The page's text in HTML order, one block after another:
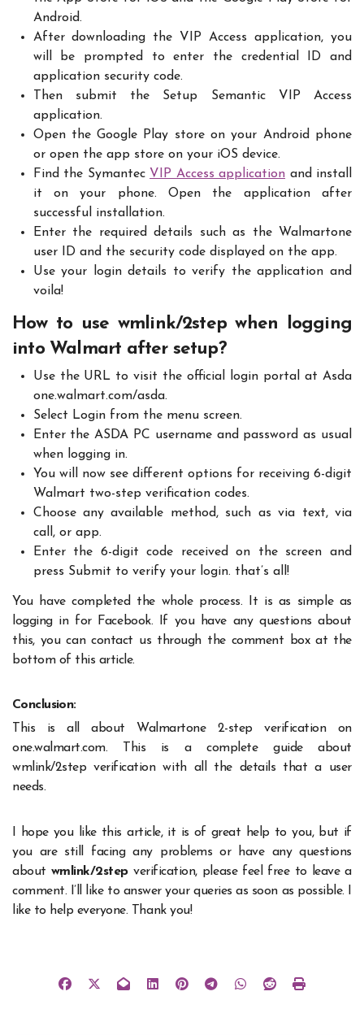
Android.
After downloading the VIP Access application, you
will be prompted to enter the credential ID and
application security code.
Then submit the Setup Semantic VIP Access
application.
Open the Google Play store on your Android phone
or open the app store on your iOS device.
Find the Symantec VIP Access application and install
it on your phone. Open the application after
successful installation.
Enter the required details such as the Walmartone
user ID and the security code displayed on the app.
Use your login details to verify the application and
voila!
How to use wmlink/2step when logging
into Walmart after setup?
Use the URL to visit the official login portal at Asda
one.walmart.com/asda.
Select Login from the menu screen.
Enter the ASDA PC username and password as usual
when logging in.
You will now see different options for receiving 6-digit
Walmart two-step verification codes.
Choose any available method, such as via text, via
call, or app.
Enter the 6-digit code received on the screen and
press Submit to verify your login. that’s all!
You have completed the whole process. It is as simple as
logging in for Facebook. If you have any questions about
this, you can contact us through the comment box at the
bottom of this article.
Conclusion:
This is all about Walmartone 2-step verification on
one.walmart.com. This is a complete guide about
wmlink/2step verification with all the details that a user
needs.
I hope you like this article, it is of great help to you, but if
you are still facing any problems or have any questions
about wmlink/2stepverification, please feel free to leave a
comment. I’ll like to answer your queries as soon as possible. I
like to help everyone. Thank you!